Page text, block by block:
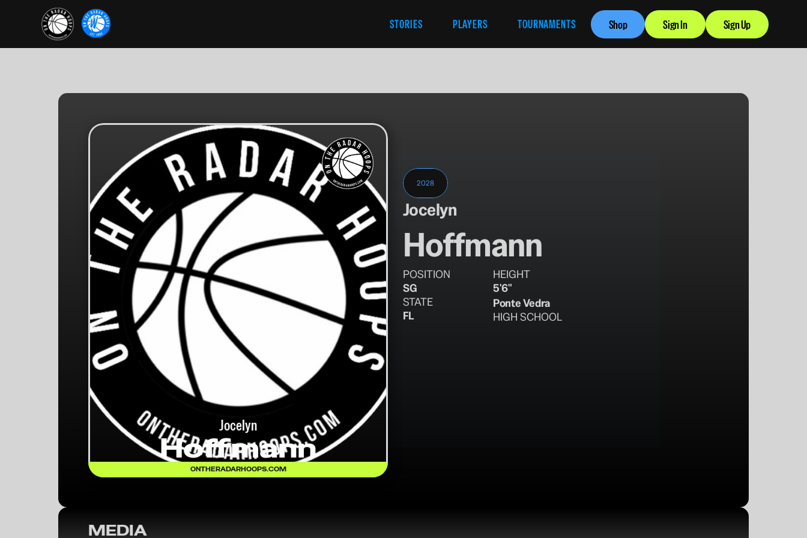
STORIES PLAYERS TOURNAMENTS Shop Sign In Sign Up
Jocelyn
Hoffmann
ONTHERADARHOOPS.COM
2028
Jocelyn
Hoffmann
POSITION
SG
HEIGHT
5'6"
STATE
FL
Ponte Vedra
HIGH SCHOOL
MEDIA